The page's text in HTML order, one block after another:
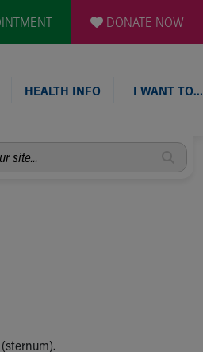
DONATE NOW
HEALTH INFO I WANT TO…